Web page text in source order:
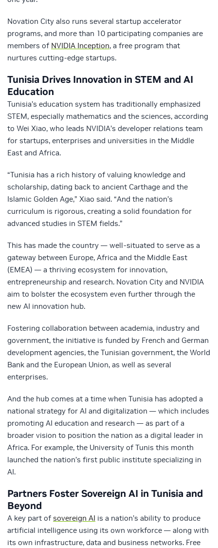
Novation City also runs several startup accelerator
programs, and more than 10 participating companies are
members of NVIDIA Inception, a free program that
nurtures cutting-edge startups.
Tunisia Drives Innovation in STEM and AI
Education
Tunisia’s education system has traditionally emphasized
STEM, especially mathematics and the sciences, according
to Wei Xiao, who leads NVIDIA’s developer relations team
for startups, enterprises and universities in the Middle
East and Africa.
“Tunisia has a rich history of valuing knowledge and
scholarship, dating back to ancient Carthage and the
Islamic Golden Age,” Xiao said. “And the nation’s
curriculum is rigorous, creating a solid foundation for
advanced studies in STEM fields.”
This has made the country — well-situated to serve as a
gateway between Europe, Africa and the Middle East
(EMEA) — a thriving ecosystem for innovation,
entrepreneurship and research. Novation City and NVIDIA
aim to bolster the ecosystem even further through the
new AI innovation hub.
Fostering collaboration between academia, industry and
government, the initiative is funded by French and German
development agencies, the Tunisian government, the World
Bank and the European Union, as well as several
enterprises.
And the hub comes at a time when Tunisia has adopted a
national strategy for AI and digitalization — which includes
promoting AI education and research — as part of a
broader vision to position the nation as a digital leader in
Africa. For example, the University of Tunis this month
launched the nation’s first public institute specializing in
AI.
Partners Foster Sovereign AI in Tunisia and
Beyond
A key part of sovereign AI is a nation’s ability to produce
artificial intelligence using its own workforce — along with
its own infrastructure, data and business networks. Free